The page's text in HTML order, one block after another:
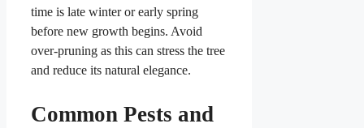
time is late winter or early spring
before new growth begins. Avoid
over-pruning as this can stress the tree
and reduce its natural elegance.
Common Pests and